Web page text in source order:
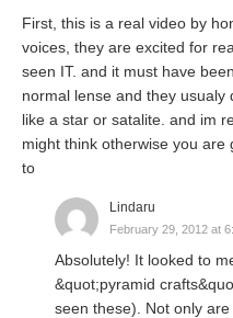
First, this is a real video by
voices, they are excited for
seen IT. and it must have
normal lense and they usualy
like a star or satalite. and im
might think otherwise you
to
Lindaru
February 29, 2012 at
Absolutely! It looked to
&quot;pyramid
seen these). Not only